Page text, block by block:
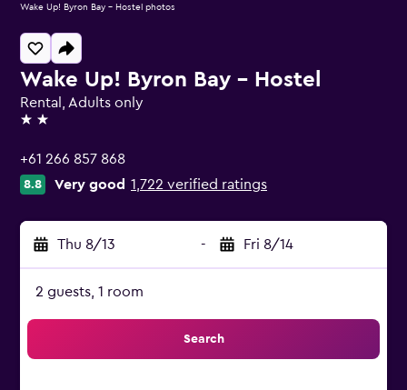
Wake Up! Byron Bay - Hostel
Rental, Adults only
2 stars
+61 266 857 868
8.8 Very good 1,722 verified ratings
Thu 8/13 - Fri 8/14
2 guests, 1 room
Search
Wake Up! Byron Bay - Hostel photos